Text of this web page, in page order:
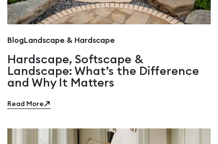
BlogLandscape & Hardscape
Hardscape, Softscape &
Landscape: What’s the Difference
and Why It Matters
Read More